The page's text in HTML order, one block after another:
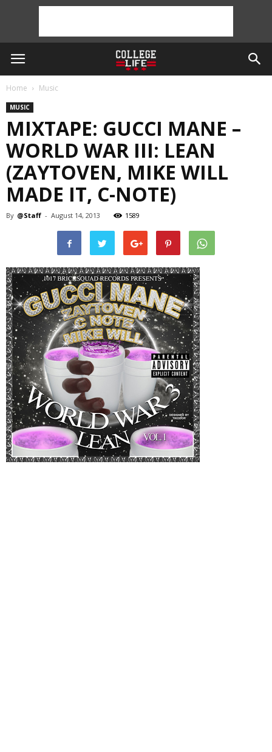
Home Music
MUSIC
MIXTAPE: GUCCI MANE –
WORLD WAR III: LEAN
(ZAYTOVEN, MIKE WILL
MADE IT, C-NOTE)
By @Staff - August 14, 2013 1589